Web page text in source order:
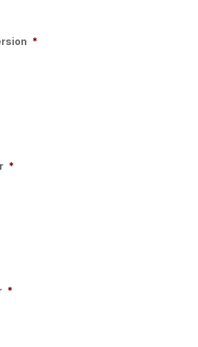
*
*
*